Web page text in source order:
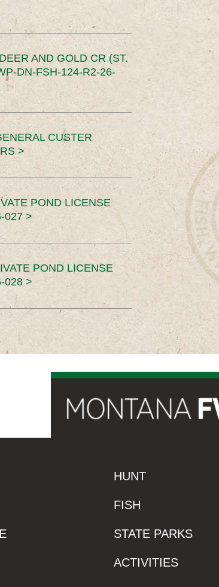
AND GOLD CR (ST.
DN-FSH-124-R2-26-
CUSTER
>
POND LICENSE
027 >
POND LICENSE
028 >
HUNT
FISH
STATE PARKS
ACTIVITIES